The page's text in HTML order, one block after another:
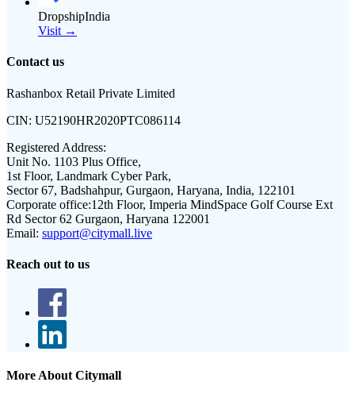
DropshipIndia
Visit →
Contact us
Rashanbox Retail Private Limited
CIN: U52190HR2020PTC086114
Registered Address:
Unit No. 1103 Plus Office,
1st Floor, Landmark Cyber Park,
Sector 67, Badshahpur, Gurgaon, Haryana, India, 122101
Corporate office:12th Floor, Imperia MindSpace Golf Course Ext
Rd Sector 62 Gurgaon, Haryana 122001
Email: support@citymall.live
Reach out to us
More About Citymall